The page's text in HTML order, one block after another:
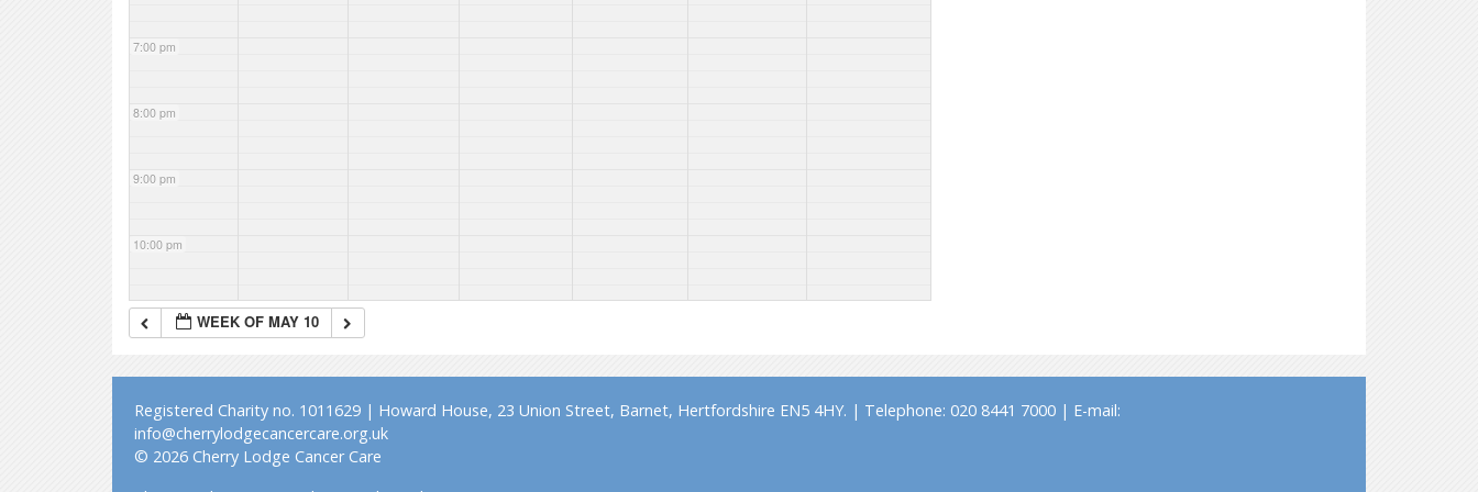
7:00 pm
8:00 pm
9:00 pm
10:00 pm
11:00 pm
WEEK OF MAY 10
Registered Charity no. 1011629 | Howard House, 23 Union Street, Barnet, Hertfordshire EN5 4HY. | Telephone: 020 8441 7000 | E-mail:
info@cherrylodgecancercare.org.uk
© 2026 Cherry Lodge Cancer Care